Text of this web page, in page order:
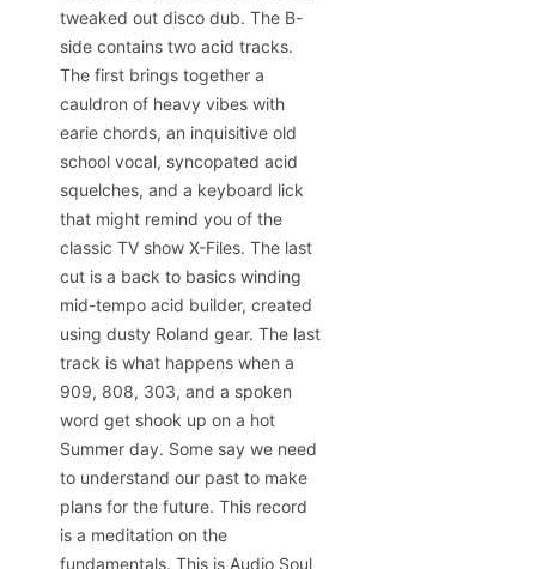
tweaked out disco dub. The B-
side contains two acid tracks.
The first brings together a
cauldron of heavy vibes with
earie chords, an inquisitive old
school vocal, syncopated acid
squelches, and a keyboard lick
that might remind you of the
classic TV show X-Files. The last
cut is a back to basics winding
mid-tempo acid builder, created
using dusty Roland gear. The last
track is what happens when a
909, 808, 303, and a spoken
word get shook up on a hot
Summer day. Some say we need
to understand our past to make
plans for the future. This record
is a meditation on the
fundamentals. This is Audio Soul